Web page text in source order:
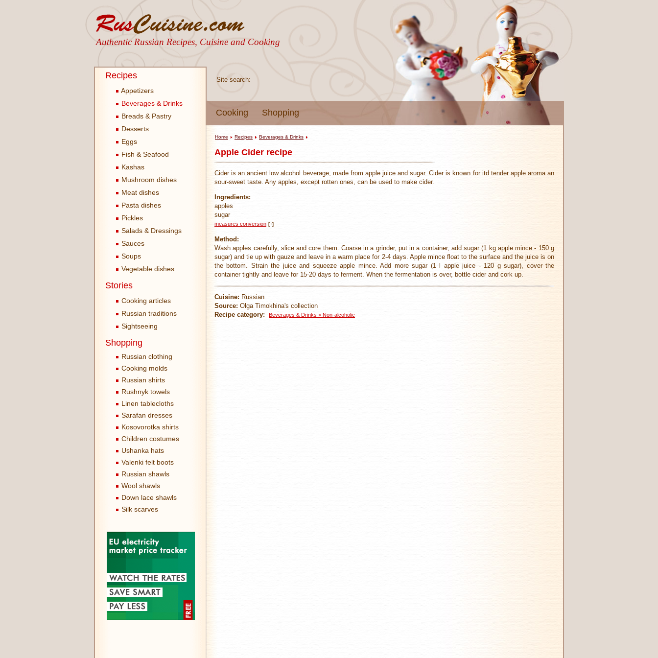
Authentic Russian Recipes, Cuisine and Cooking
Site search:
Cooking Shopping
Recipes
Appetizers
Beverages & Drinks
Breads & Pastry
Desserts
Eggs
Fish & Seafood
Kashas
Mushroom dishes
Meat dishes
Pasta dishes
Pickles
Salads & Dressings
Sauces
Soups
Vegetable dishes
Stories
Cooking articles
Russian traditions
Sightseeing
Shopping
Russian clothing
Cooking molds
Russian shirts
Rushnyk towels
Linen tablecloths
Sarafan dresses
Kosovorotka shirts
Children costumes
Ushanka hats
Valenki felt boots
Russian shawls
Wool shawls
Down lace shawls
Silk scarves
Home Recipes Beverages & Drinks
Apple Cider recipe
Cider is an ancient low alcohol beverage, made from apple juice and sugar. Cider is known for itd tender apple aroma an
sour-sweet taste. Any apples, except rotten ones, can be used to make cider.
Ingredients:
apples
sugar
measures conversion [+]
Method:
Wash apples carefully, slice and core them. Coarse in a grinder, put in a container, add sugar (1 kg apple mince - 150 g
sugar) and tie up with gauze and leave in a warm place for 2-4 days. Apple mince float to the surface and the juice is on
the bottom. Strain the juice and squeeze apple mince. Add more sugar (1 l apple juice - 120 g sugar), cover the
container tightly and leave for 15-20 days to ferment. When the fermentation is over, bottle cider and cork up.
Cuisine: Russian
Source: Olga Timokhina's collection
Recipe category:
Beverages & Drinks > Non-alcoholic